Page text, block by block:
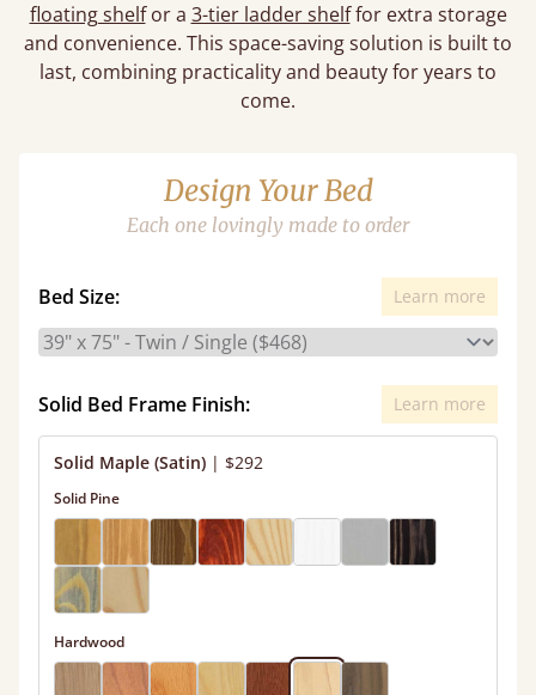
floating shelfor a 3-tier ladder shelffor extra storage
and convenience. This space-saving solution is built to
last, combining practicality and beauty for years to
come.
Design Your Bed
Each one lovingly made to order
Bed Size: Learn more
Solid Bed Frame Finish: Learn more
Solid Maple (Satin) | $292
Solid Pine
Hardwood